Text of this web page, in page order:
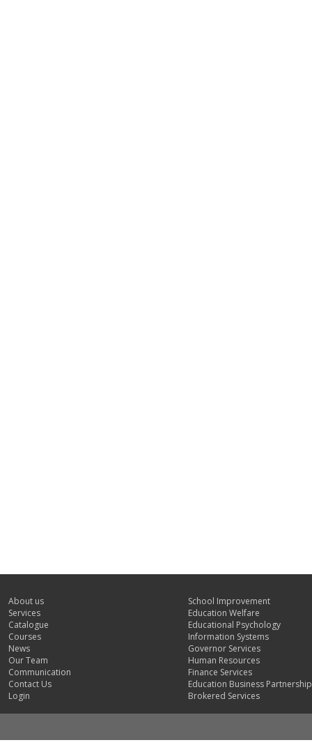
About us
Services
Catalogue
Courses
News
Our Team
Communication
Contact Us
Login
School Improvement
Education Welfare
Educational Psychology
Information Systems
Governor Services
Human Resources
Finance Services
Education Business Partnership
Brokered Services